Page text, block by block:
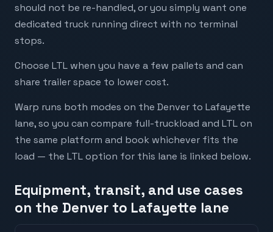
should not be re-handled, or you simply want one
dedicated truck running direct with no terminal
stops.
Choose LTL when you have a few pallets and can
share trailer space to lower cost.
Warp runs both modes on the Denver to Lafayette
lane, so you can compare full-truckload and LTL on
the same platform and book whichever fits the
load — the LTL option for this lane is linked below.
Equipment, transit, and use cases
on the Denver to Lafayette lane